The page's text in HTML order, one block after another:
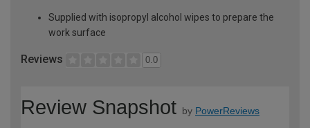
Supplied with isopropyl alcohol wipes to prepare the
work surface
Reviews 0.0
Review Snapshot by PowerReviews